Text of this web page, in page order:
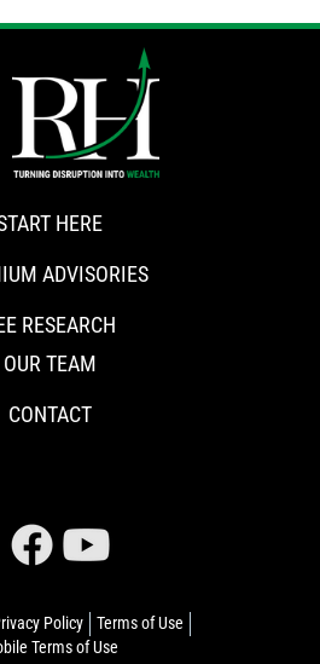
Policy
Terms of Use
Terms of Use
HERE
ADVISORIES
RESEARCH
OUR TEAM
CONTACT